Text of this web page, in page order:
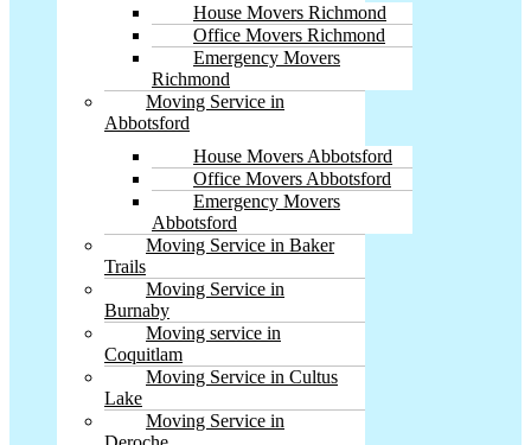
House Movers Richmond
Office Movers Richmond
Emergency Movers
Richmond
Moving Service in
Abbotsford
House Movers Abbotsford
Office Movers Abbotsford
Emergency Movers
Abbotsford
Moving Service in Baker
Trails
Moving Service in
Burnaby
Moving service in
Coquitlam
Moving Service in Cultus
Lake
Moving Service in